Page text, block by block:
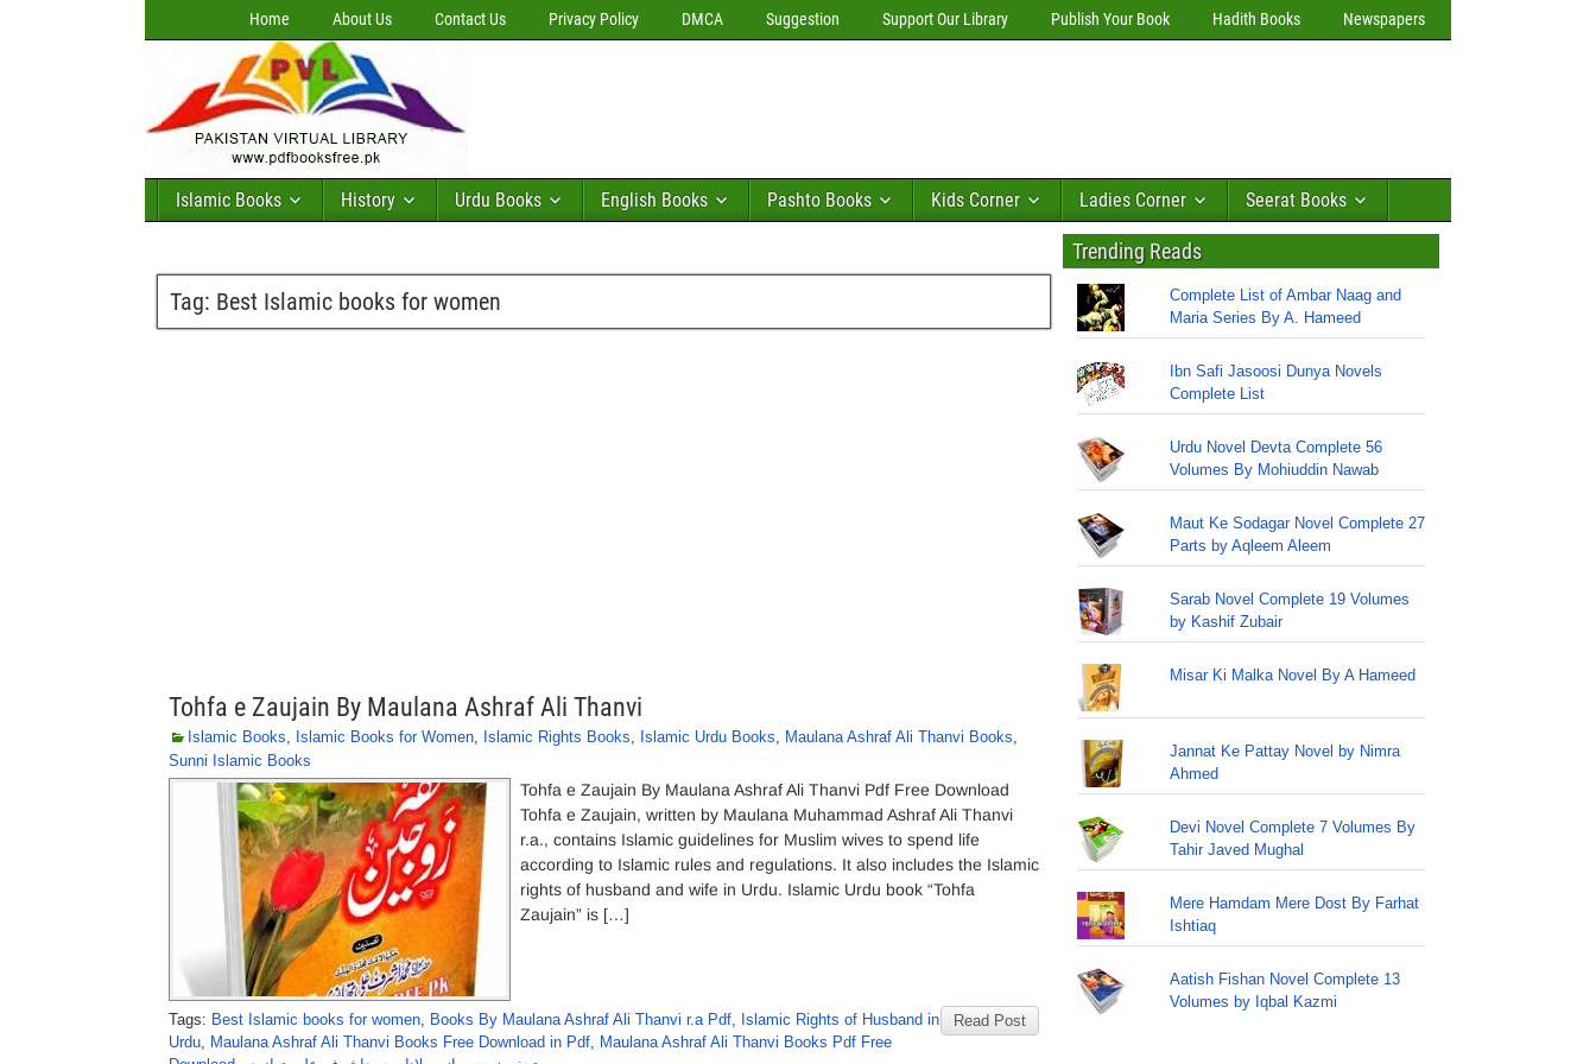
Home About Us Contact Us Privacy Policy DMCA Suggestion Support Our Library Publish Your Book Hadith Books Newspapers
Islamic Books History Urdu Books English Books Pashto Books Kids Corner Ladies Corner Seerat Books
Tag: Best Islamic books for women
Tohfa e Zaujain By Maulana Ashraf Ali Thanvi
Islamic Books, Islamic Books for Women, Islamic Rights Books, Islamic Urdu Books, Maulana Ashraf Ali Thanvi Books,
Sunni Islamic Books
Tohfa e Zaujain By Maulana Ashraf Ali Thanvi Pdf Free Download
Tohfa e Zaujain, written by Maulana Muhammad Ashraf Ali Thanvi
r.a., contains Islamic guidelines for Muslim wives to spend life
according to Islamic rules and regulations. It also includes the Islamic
rights of husband and wife in Urdu. Islamic Urdu book “Tohfa
Zaujain” is […]
Read Post
Tags: Best Islamic books for women, Books By Maulana Ashraf Ali Thanvi r.a Pdf, Islamic Rights of Husband in
Urdu, Maulana Ashraf Ali Thanvi Books Free Download in Pdf, Maulana Ashraf Ali Thanvi Books Pdf Free
Trending Reads
Complete List of Ambar Naag and
Maria Series By A. Hameed
Ibn Safi Jasoosi Dunya Novels
Complete List
Urdu Novel Devta Complete 56
Volumes By Mohiuddin Nawab
Maut Ke Sodagar Novel Complete 27
Parts by Aqleem Aleem
Sarab Novel Complete 19 Volumes
by Kashif Zubair
Misar Ki Malka Novel By A Hameed
Jannat Ke Pattay Novel by Nimra
Ahmed
Devi Novel Complete 7 Volumes By
Tahir Javed Mughal
Mere Hamdam Mere Dost By Farhat
Ishtiaq
Aatish Fishan Novel Complete 13
Volumes by Iqbal Kazmi